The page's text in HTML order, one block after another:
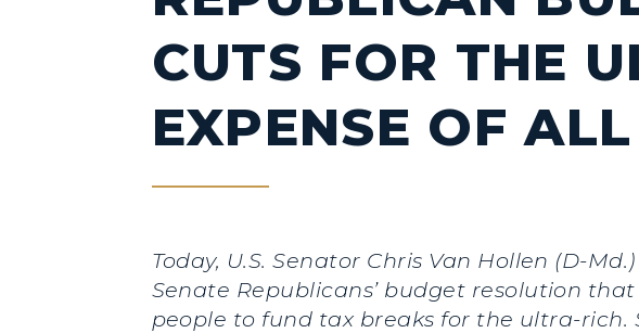
CUTS FOR THE
EXPENSE OF
Today, U.S. Senator Chris Van Hollen (D-
Senate Republicans’ budget resolution
people to fund tax breaks for the ultra-